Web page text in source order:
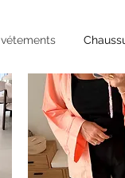
vétements